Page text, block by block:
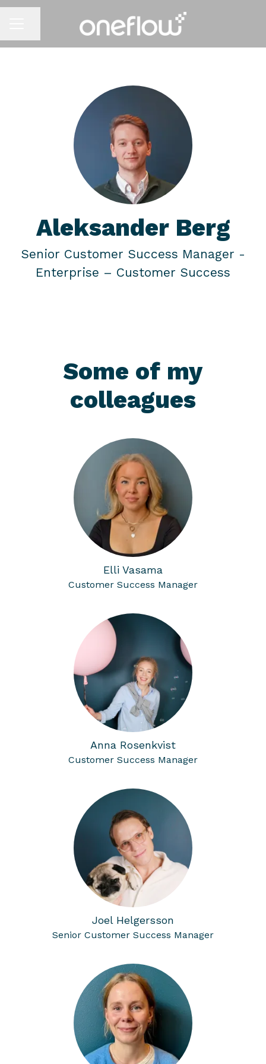
Aleksander Berg
Senior Customer Success Manager -
Enterprise – Customer Success
Some of my
colleagues
Elli Vasama
Customer Success Manager
Anna Rosenkvist
Customer Success Manager
Joel Helgersson
Senior Customer Success Manager